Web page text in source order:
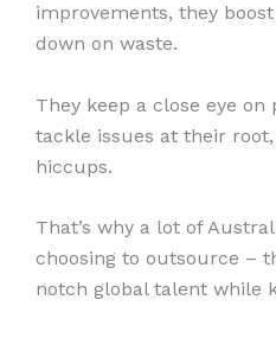
improvements, they
down on waste.
They keep a close eye
tackle issues at their
hiccups.
That’s why a lot of
choosing to outsource –
notch global talent while